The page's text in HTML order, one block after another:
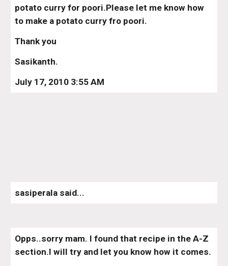
potato curry for poori.Please let me know how
to make a potato curry fro poori.
Thank you
Sasikanth.
July 17, 2010 3:55 AM
sasiperala said...
Opps..sorry mam. I found that recipe in the A-Z
section.I will try and let you know how it comes.